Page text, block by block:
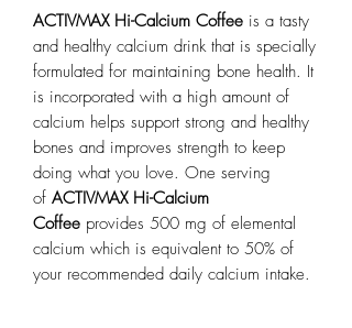
ACTIVMAX Hi-Calcium Coffee is a tasty
and healthy calcium drink that is specially
formulated for maintaining bone health. It
is incorporated with a high amount of
calcium helps support strong and healthy
bones and improves strength to keep
doing what you love. One serving
of ACTIVMAX Hi-Calcium
Coffee provides 500 mg of elemental
calcium which is equivalent to 50% of
your recommended daily calcium intake.